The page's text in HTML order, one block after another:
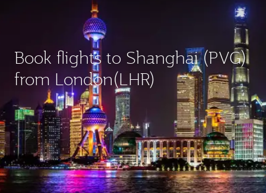
Book flights to Shanghai (PVG)
from London(LHR)